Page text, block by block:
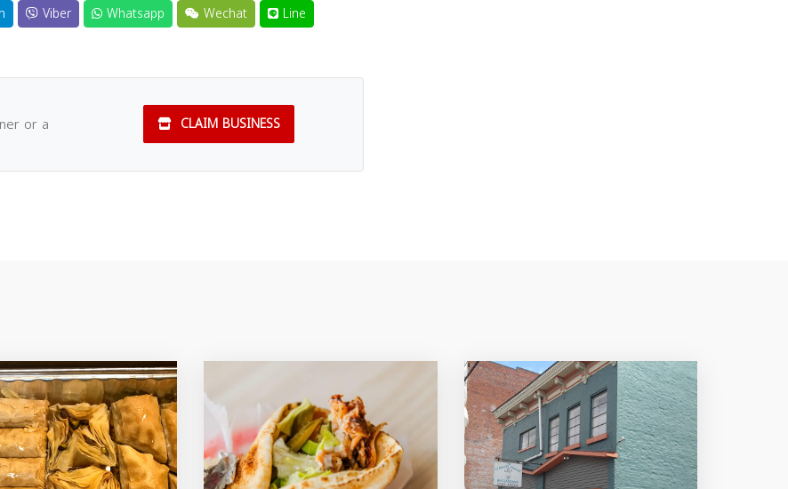
Viber Whatsapp Wechat Line
or a
CLAIM BUSINESS